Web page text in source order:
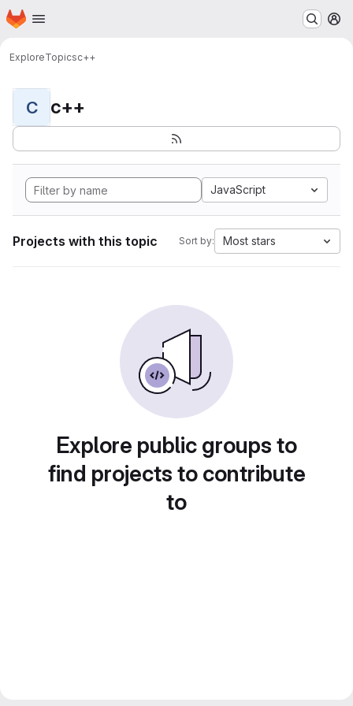
Skip to main content
Homepage
ExploreTopicsc++
C c++
JavaScript
Projects with this topic Sort by: Most stars
Explore public groups to
find projects to contribute
to